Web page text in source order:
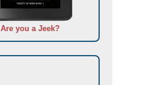
Are you a Jeek?